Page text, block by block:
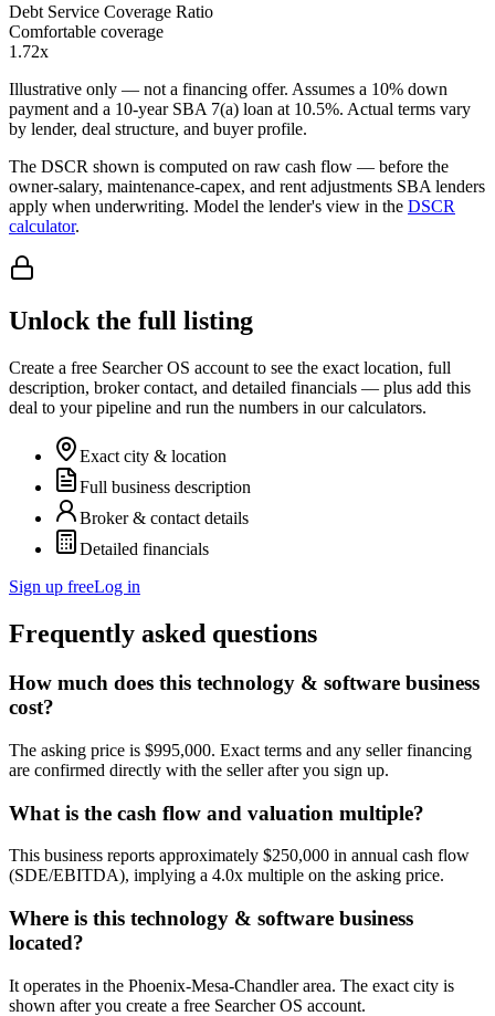
Debt Service Coverage Ratio
Comfortable coverage
1.72x
Illustrative only — not a financing offer. Assumes a 10% down
payment and a 10-year SBA 7(a) loan at 10.5%. Actual terms vary
by lender, deal structure, and buyer profile.
The DSCR shown is computed on raw cash flow — before the
owner-salary, maintenance-capex, and rent adjustments SBA lenders
apply when underwriting. Model the lender's view in the DSCR
calculator.
Unlock the full listing
Create a free Searcher OS account to see the exact location, full
description, broker contact, and detailed financials — plus add this
deal to your pipeline and run the numbers in our calculators.
Exact city & location
Full business description
Broker & contact details
Detailed financials
Sign up freeLog in
Frequently asked questions
How much does this technology & software business
cost?
The asking price is $995,000. Exact terms and any seller financing
are confirmed directly with the seller after you sign up.
What is the cash flow and valuation multiple?
This business reports approximately $250,000 in annual cash flow
(SDE/EBITDA), implying a 4.0x multiple on the asking price.
Where is this technology & software business
located?
It operates in the Phoenix-Mesa-Chandler area. The exact city is
shown after you create a free Searcher OS account.